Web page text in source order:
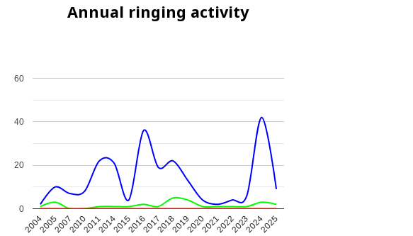
Annual ringing activity
20042005200720102011201420152016201720182019202020212022202320242025
0
20
40
60